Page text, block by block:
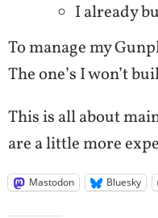
I already
To manage my
The one’s I won’t
This is all about
are a little more
Mastodon Bluesky